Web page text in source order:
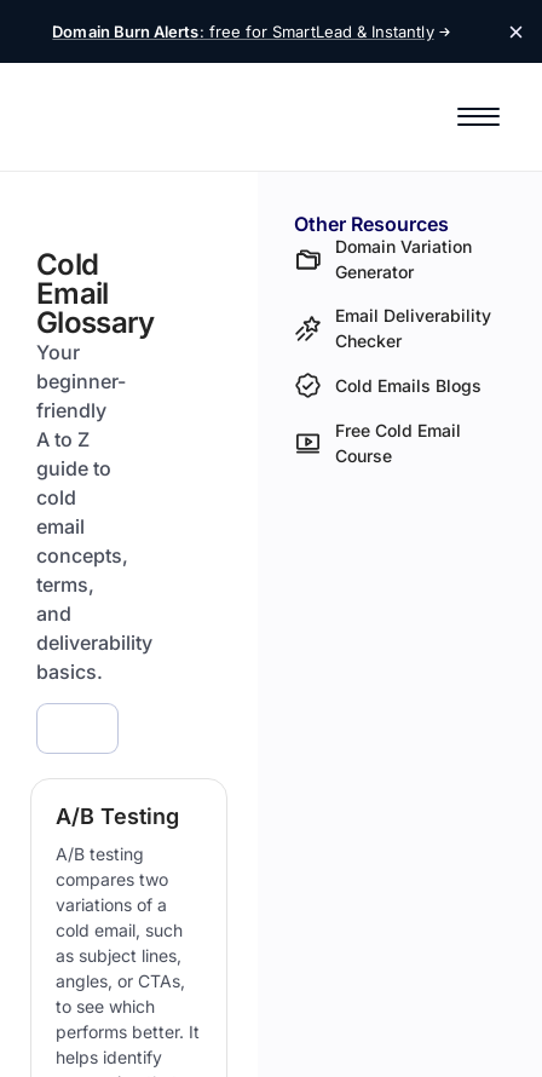
Domain Burn Alerts: free for SmartLead & Instantly
Cold
Email
Glossary
Your
beginner-
friendly
A to Z
guide to
cold
email
concepts,
terms,
and
deliverability
basics.
A/B Testing
A/B testing
compares two
variations of a
cold email, such
as subject lines,
angles, or CTAs,
to see which
performs better. It
helps identify
Other Resources
Domain Variation
Generator
Email Deliverability
Checker
Cold Emails Blogs
Free Cold Email
Course